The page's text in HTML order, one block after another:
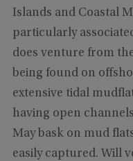
Islands and Coastal
particularly
does venture from
being found on
extensive tidal
having open
May bask on mud
easily captured. Will